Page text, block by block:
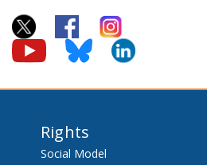
Rights
Social Model